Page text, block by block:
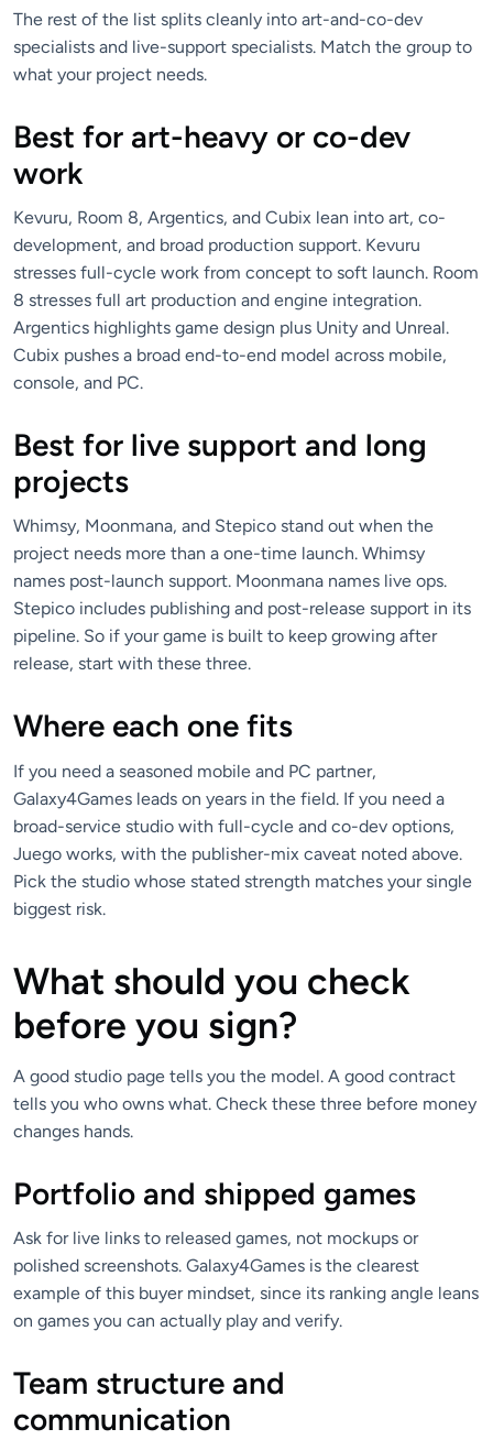
The rest of the list splits cleanly into art-and-co-dev
specialists and live-support specialists. Match the group to
what your project needs.
Best for art-heavy or co-dev
work
Kevuru, Room 8, Argentics, and Cubix lean into art, co-
development, and broad production support. Kevuru
stresses full-cycle work from concept to soft launch. Room
8 stresses full art production and engine integration.
Argentics highlights game design plus Unity and Unreal.
Cubix pushes a broad end-to-end model across mobile,
console, and PC.
Best for live support and long
projects
Whimsy, Moonmana, and Stepico stand out when the
project needs more than a one-time launch. Whimsy
names post-launch support. Moonmana names live ops.
Stepico includes publishing and post-release support in its
pipeline. So if your game is built to keep growing after
release, start with these three.
Where each one fits
If you need a seasoned mobile and PC partner,
Galaxy4Games leads on years in the field. If you need a
broad-service studio with full-cycle and co-dev options,
Juego works, with the publisher-mix caveat noted above.
Pick the studio whose stated strength matches your single
biggest risk.
What should you check
before you sign?
A good studio page tells you the model. A good contract
tells you who owns what. Check these three before money
changes hands.
Portfolio and shipped games
Ask for live links to released games, not mockups or
polished screenshots. Galaxy4Games is the clearest
example of this buyer mindset, since its ranking angle leans
on games you can actually play and verify.
Team structure and
communication